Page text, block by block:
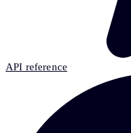
API reference